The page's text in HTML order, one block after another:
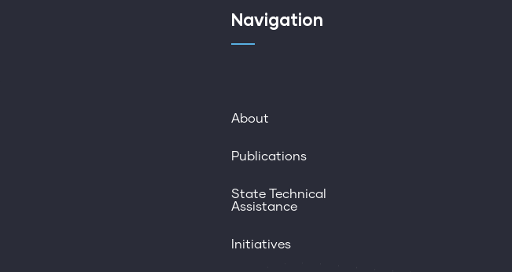
Navigation
About
Publications
State Technical
Assistance
Initiatives